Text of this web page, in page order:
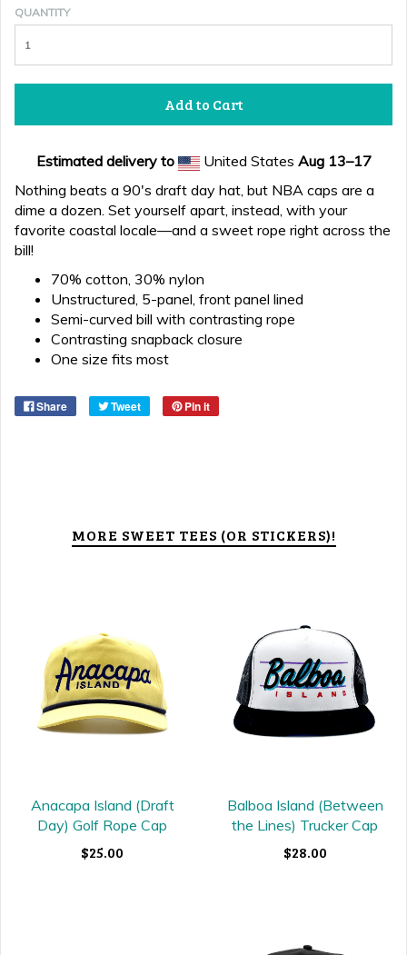
QUANTITY
Add to Cart
Estimated delivery to United States Aug 13⁠–17
Nothing beats a 90's draft day hat, but NBA caps are a
dime a dozen. Set yourself apart, instead, with your
favorite coastal locale—and a sweet rope right across the
bill!
70% cotton, 30% nylon
Unstructured, 5-panel, front panel lined
Semi-curved bill with contrasting rope
Contrasting snapback closure
One size fits most
Share Tweet Pin it
MORE SWEET TEES (OR STICKERS)!
Anacapa Island (Draft
Day) Golf Rope Cap
$25.00
Balboa Island (Between
the Lines) Trucker Cap
$28.00